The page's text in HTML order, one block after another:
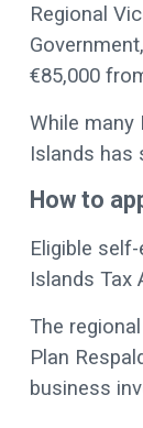
Regional
€85,000
While many
Islands has
How to
Eligible
Islands Tax
The
Plan
business